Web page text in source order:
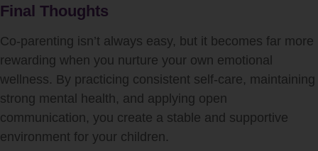
Final Thoughts
Co-parenting isn’t always easy, but it becomes far more
rewarding when you nurture your own emotional
wellness. By practicing consistent self-care, maintaining
strong mental health, and applying open
communication, you create a stable and supportive
environment for your children.